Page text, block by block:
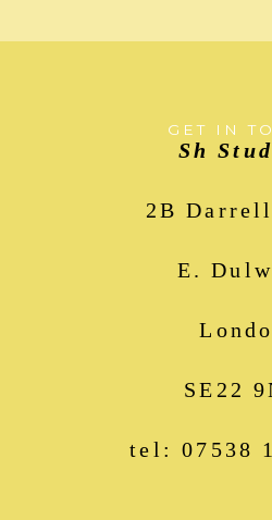
GET IN
Sh
2B Darrell
E.
SE22
tel: 07538